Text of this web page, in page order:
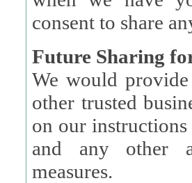
consent to share
Future Sharing
We would provide
other trusted
on our instructions and
and any other
measures.